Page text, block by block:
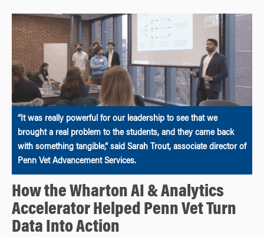
“It was really powerful for our leadership to see that we
brought a real problem to the students, and they came back
with something tangible,” said Sarah Trout, associate director of
Penn Vet Advancement Services.
How the Wharton AI & Analytics
Accelerator Helped Penn Vet Turn
Data Into Action